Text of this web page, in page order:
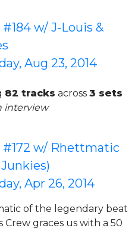
w/ J-Louis &
Aug 23, 2014
82 tracks across 3 sets
interview
#172 w/ Rhettmatic
Apr 26, 2014
of the legendary beat
Crew graces us with a 50